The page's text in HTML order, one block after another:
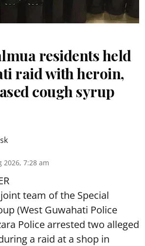
residents held
raid with heroin,
cough syrup
2026, 7:28 am
team of the Special
(West Guwahati Police
Police arrested two alleged
a raid at a shop in